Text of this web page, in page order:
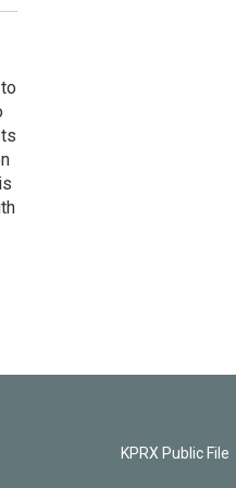
KPRX Public File